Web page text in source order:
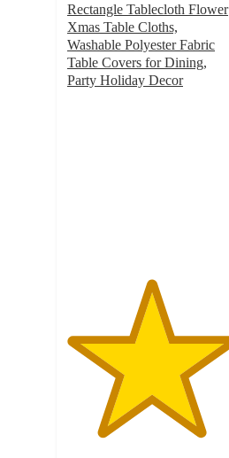
Rectangle Tablecloth Flower
Xmas Table Cloths,
Washable Polyester Fabric
Table Covers for Dining,
Party Holiday Decor